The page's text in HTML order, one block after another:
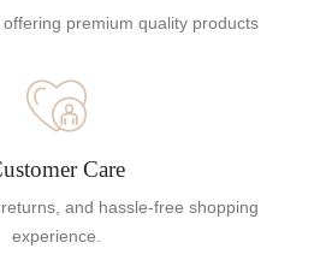
premium quality products
Care
and hassle-free shopping
experience.